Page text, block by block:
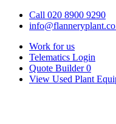
Call 020 8900 9290
Work for us
Telematics Login
Quote Builder 0
View Used Plant